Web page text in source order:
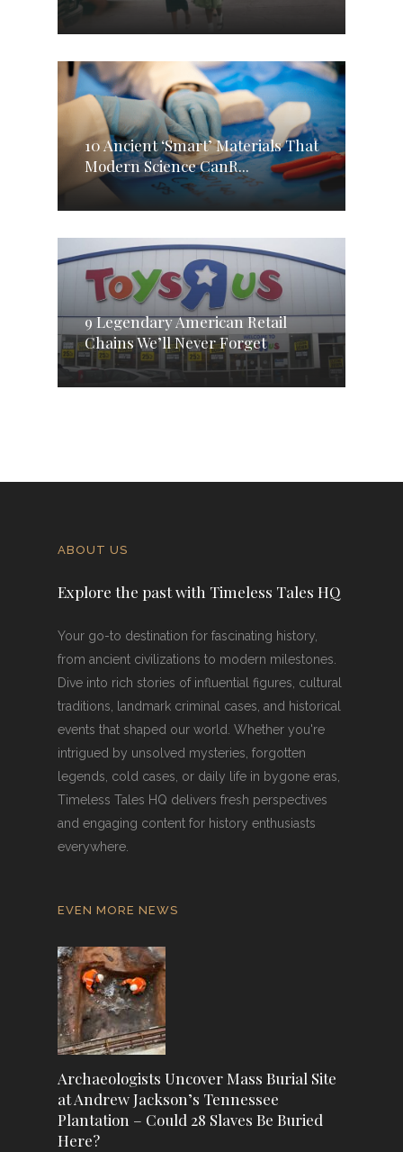
10 Ancient ‘Smart’ Materials That
Modern Science CanR...
9 Legendary American Retail
Chains We’ll Never Forget
ABOUT US
Explore the past with Timeless Tales HQ
Your go-to destination for fascinating history,
from ancient civilizations to modern milestones.
Dive into rich stories of influential figures, cultural
traditions, landmark criminal cases, and historical
events that shaped our world. Whether you're
intrigued by unsolved mysteries, forgotten
legends, cold cases, or daily life in bygone eras,
Timeless Tales HQ delivers fresh perspectives
and engaging content for history enthusiasts
everywhere.
EVEN MORE NEWS
Archaeologists Uncover Mass Burial Site
at Andrew Jackson’s Tennessee
Plantation – Could 28 Slaves Be Buried
Here?